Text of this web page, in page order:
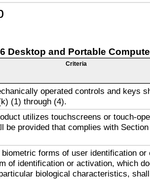
Desktop and Portable
Criteria
operated controls and keys
(1) through (4).
utilizes touchscreens or touch-
be provided that complies with
biometric forms of user identification or
of identification or activation, which
biological characteristics,